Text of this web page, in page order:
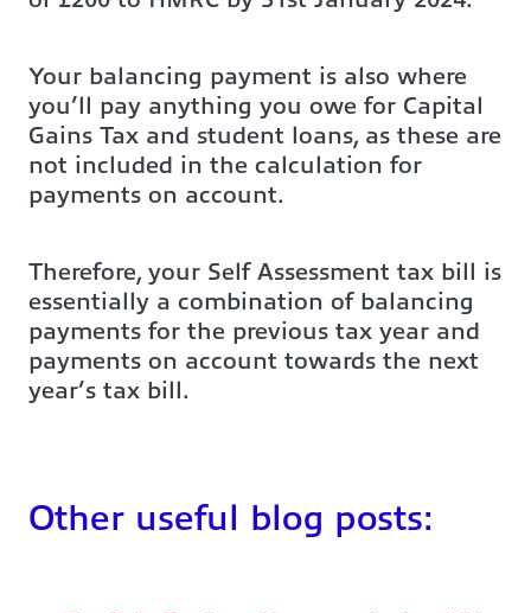
Your balancing payment is also where
you’ll pay anything you owe for Capital
Gains Tax and student loans, as these are
not included in the calculation for
payments on account.
Therefore, your Self Assessment tax bill is
essentially a combination of balancing
payments for the previous tax year and
payments on account towards the next
year’s tax bill.
Other useful blog posts: